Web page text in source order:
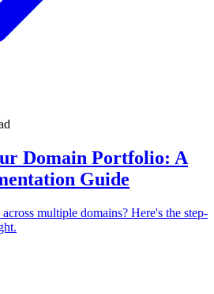
Domain Portfolio: A
Guide
multiple domains? Here's the step-